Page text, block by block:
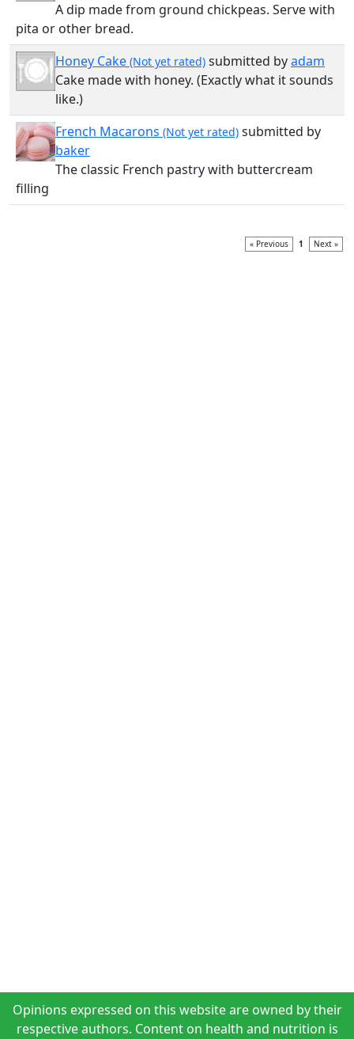
A dip made from ground chickpeas. Serve with
pita or other bread.
Honey Cake (Not yet rated) submitted byadam
Cake made with honey. (Exactly what it sounds
like.)
French Macarons (Not yet rated) submitted by
baker
The classic French pastry with buttercream
filling
« Previous 1 Next »
Opinions expressed on this website are owned by their
respective authors. Content on health and nutrition is